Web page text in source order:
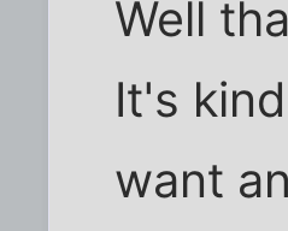
Well
It's
want